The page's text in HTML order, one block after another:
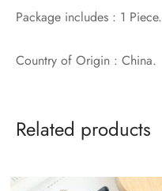
Package includes : 1 Piece.
Country of Origin : China.
Related products